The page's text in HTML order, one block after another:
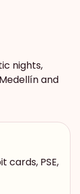
nights,
and
cards, PSE,